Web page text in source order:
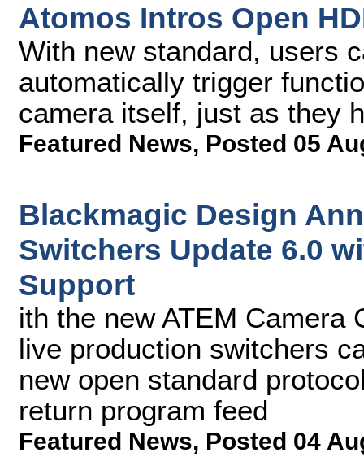
Atomos Intros Open
With new standard, users
automatically trigger
camera itself, just as they
Featured News, Posted 05
Blackmagic Design
Switchers Update 6.0
Support
ith the new ATEM Camera
live production switchers
new open standard
return program feed
Featured News, Posted 04